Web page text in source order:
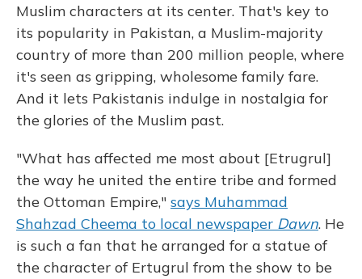
Muslim characters at its center. That's key to
its popularity in Pakistan, a Muslim-majority
country of more than 200 million people, where
it's seen as gripping, wholesome family fare.
And it lets Pakistanis indulge in nostalgia for
the glories of the Muslim past.
"What has affected me most about [Etrugrul]
the way he united the entire tribe and formed
the Ottoman Empire," says Muhammad
Shahzad Cheema to local newspaper Dawn. He
is such a fan that he arranged for a statue of
the character of Ertugrul from the show to be